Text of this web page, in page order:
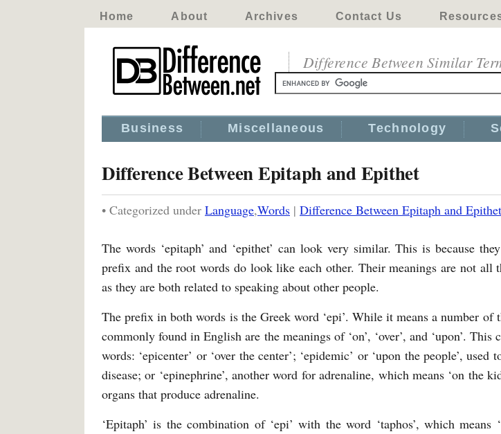
Home About Archives Contact Us
Difference Between Similar
Business Miscellaneous Technology
Difference Between Epitaph and Epithet
• Categorized under Language,Words | Difference Between Epitaph and Epithet
The words ‘epitaph’ and ‘epithet’ can look very similar. This is because
prefix and the root words do look like each other. Their meanings are not all
as they are both related to speaking about other people.
The prefix in both words is the Greek word ‘epi’. While it means a number of
commonly found in English are the meanings of ‘on’, ‘over’, and ‘upon’. This
words: ‘epicenter’ or ‘over the center’; ‘epidemic’ or ‘upon the people’, used
disease; or ‘epinephrine’, another word for adrenaline, which means ‘on the
organs that produce adrenaline.
‘Epitaph’ is the combination of ‘epi’ with the word ‘taphos’, which means